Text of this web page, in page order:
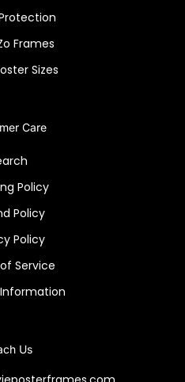
Frames
Sizes
Care
Policy
Policy
Policy
Service
Us